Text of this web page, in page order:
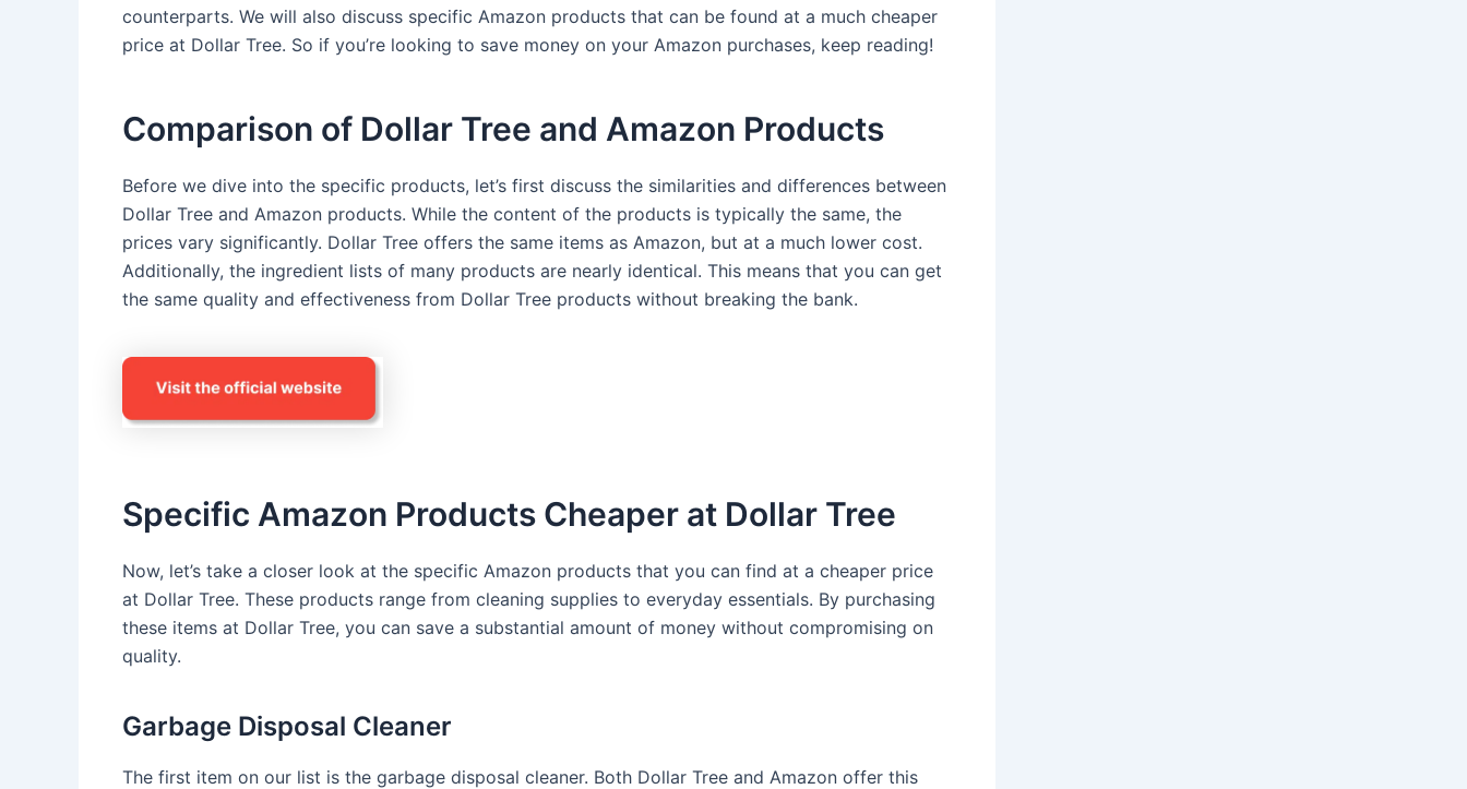
counterparts. We will also discuss specific Amazon products that can be found at a much cheaper
price at Dollar Tree. So if you’re looking to save money on your Amazon purchases, keep reading!
Comparison of Dollar Tree and Amazon Products
Before we dive into the specific products, let’s first discuss the similarities and differences between
Dollar Tree and Amazon products. While the content of the products is typically the same, the
prices vary significantly. Dollar Tree offers the same items as Amazon, but at a much lower cost.
Additionally, the ingredient lists of many products are nearly identical. This means that you can get
the same quality and effectiveness from Dollar Tree products without breaking the bank.
Specific Amazon Products Cheaper at Dollar Tree
Now, let’s take a closer look at the specific Amazon products that you can find at a cheaper price
at Dollar Tree. These products range from cleaning supplies to everyday essentials. By purchasing
these items at Dollar Tree, you can save a substantial amount of money without compromising on
quality.
Garbage Disposal Cleaner
The first item on our list is the garbage disposal cleaner. Both Dollar Tree and Amazon offer this